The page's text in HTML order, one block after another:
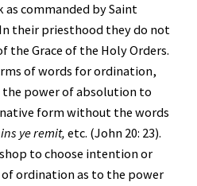
commanded by Saint
In their priesthood they do not
the Grace of the Holy Orders.
of words for ordination,
the power of absolution to
form without the words
ye remit,etc. (John 20: 23).
to choose intention or
ordination as to the power